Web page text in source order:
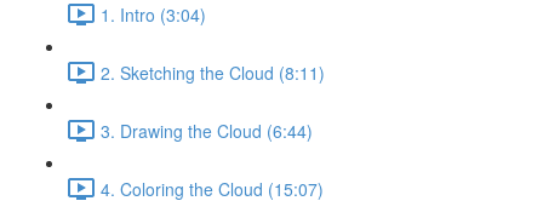
1. Intro (3:04)
2. Sketching the Cloud (8:11)
3. Drawing the Cloud (6:44)
4. Coloring the Cloud (15:07)